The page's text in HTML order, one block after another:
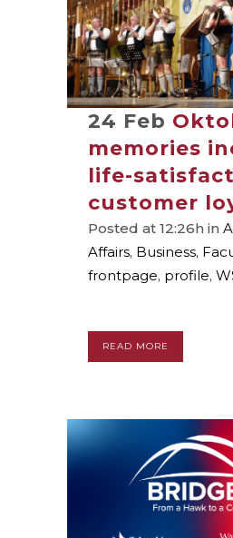
24 Feb
memories
life-
customer
Posted at 12:26h in
Affairs, Business,
frontpage, profile,
READ MORE